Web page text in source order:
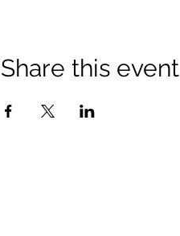
Share this event